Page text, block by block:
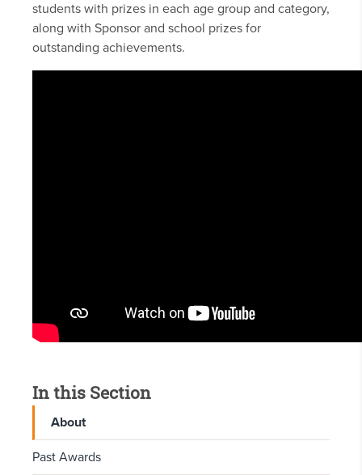
students with prizes in each age group and category,
along with Sponsor and school prizes for
outstanding achievements.
In this Section
About
Past Awards